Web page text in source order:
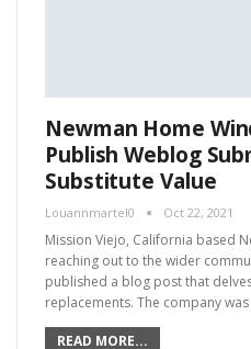
Newman Home
Publish Weblog
Substitute Value
Louannmartel0 Oct 22, 2021
Mission Viejo, California based
reaching out to the wider
published a blog post that
replacements. The company
READ MORE...